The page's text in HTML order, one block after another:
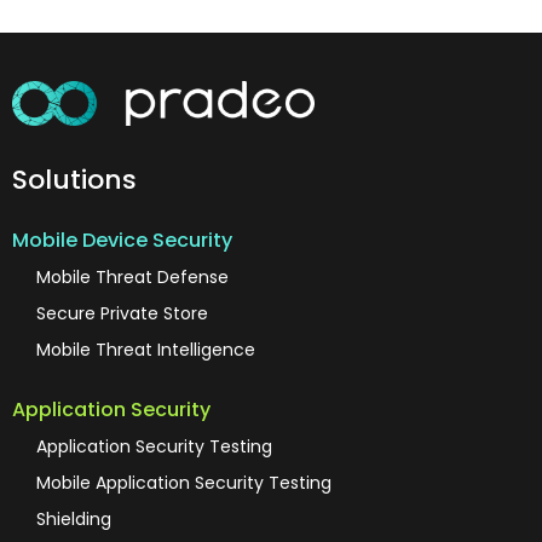
Solutions
Mobile Device Security
Mobile Threat Defense
Secure Private Store
Mobile Threat Intelligence
Application Security
Application Security Testing
Mobile Application Security Testing
Shielding